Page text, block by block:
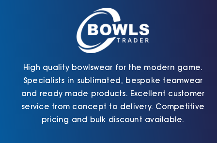
High quality bowlswear for the modern game.
Specialists in sublimated, bespoke teamwear
and ready made products. Excellent customer
service from concept to delivery. Competitive
pricing and bulk discount available.